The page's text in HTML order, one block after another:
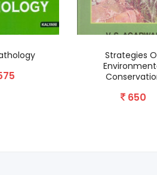
On
Plant
200